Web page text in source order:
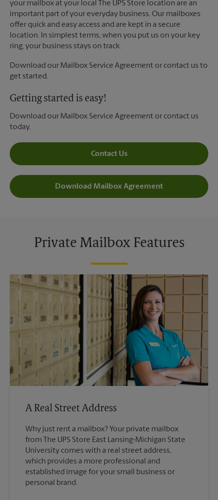
your mailbox at your local The UPS Store location are an
important part of your everyday business. Our mailboxes
offer quick and easy access and are kept in a secure
location. In simplest terms, when you put us on your key
ring, your business stays on track.
Download our Mailbox Service Agreement or contact us to
get started.
Getting started is easy!
Download our Mailbox Service Agreement or contact us
today.
Contact Us
Download Mailbox Agreement
Private Mailbox Features
A Real Street Address
Why just rent a mailbox? Your private mailbox
from The UPS Store East Lansing-Michigan State
University comes with a real street address,
which provides a more professional and
established image for your small business or